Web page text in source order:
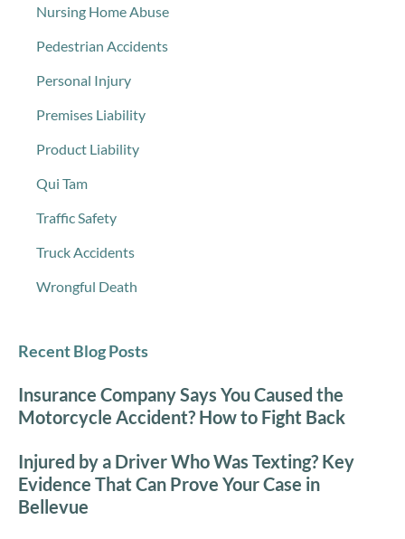
Nursing Home Abuse
Pedestrian Accidents
Personal Injury
Premises Liability
Product Liability
Qui Tam
Traffic Safety
Truck Accidents
Wrongful Death
Recent Blog Posts
Insurance Company Says You Caused the
Motorcycle Accident? How to Fight Back
Injured by a Driver Who Was Texting? Key
Evidence That Can Prove Your Case in
Bellevue